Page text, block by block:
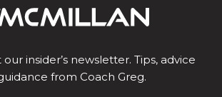
insider’s newsletter. Tips, advice
from Coach Greg.